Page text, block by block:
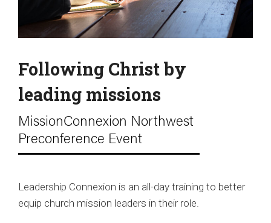
Following Christ by
leading missions
MissionConnexion Northwest
Preconference Event
Leadership Connexion is an all-day training to better
equip church mission leaders in their role.